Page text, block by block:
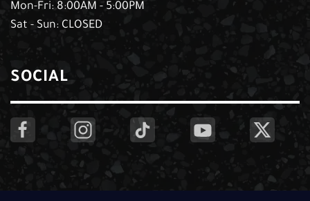
Mon-Fri: 8:00AM - 5:00PM
Sat - Sun: CLOSED
SOCIAL